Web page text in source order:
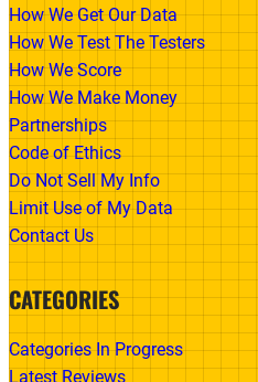
How We Get Our Data
How We Test The Testers
How We Score
How We Make Money
Partnerships
Code of Ethics
Do Not Sell My Info
Limit Use of My Data
Contact Us
CATEGORIES
Categories In Progress
Latest Reviews